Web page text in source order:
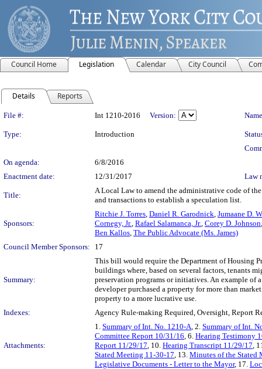
Council Home Legislation Calendar City Council
Details Reports
Legislation Details
File #: Int 1210-2016 Version:
Type: Introduction
On agenda:
6/8/2016
Enactment date:
12/31/2017 Law
Title:
A Local Law to amend the administrative code of
and transactions to establish a speculation list.
Sponsors:
Ritchie J. Torres, Daniel R. Garodnick, Jumaane D.
Cornegy, Jr., Rafael Salamanca, Jr., Corey D. Johnson
Ben Kallos, The Public Advocate (Ms. James)
Council Member Sponsors:
17
Summary:
This bill would require the Department of Housing
buildings where, based on several factors, tenants
preservation programs or initiatives. An example of
developer purchased a property for more than
property to a more lucrative use.
Indexes:
Agency Rule-making Required, Oversight, Report
Attachments:
1. Summary of Int. No. 1210-A, 2. Summary of Int.
Committee Report 10/31/16, 6. Hearing Testimony
Report 11/29/17, 10. Hearing Transcript 11/29/17,
Stated Meeting 11-30-17, 13. Minutes of the Stated
Legislative Documents - Letter to the Mayor, 17.